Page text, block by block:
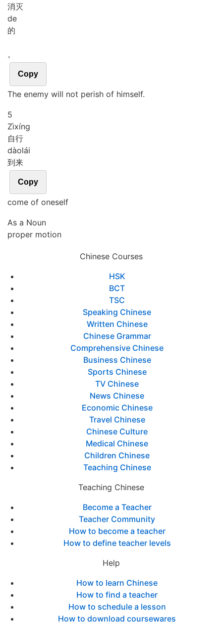
消灭
de
的
。
Copy
The enemy will not perish of himself.
5
Zìxíng
自行
dàolái
到来
Copy
come of oneself
As a Noun
proper motion
Chinese Courses
HSK
BCT
TSC
Speaking Chinese
Written Chinese
Chinese Grammar
Comprehensive Chinese
Business Chinese
Sports Chinese
TV Chinese
News Chinese
Economic Chinese
Travel Chinese
Chinese Culture
Medical Chinese
Children Chinese
Teaching Chinese
Teaching Chinese
Become a Teacher
Teacher Community
How to become a teacher
How to define teacher levels
Help
How to learn Chinese
How to find a teacher
How to schedule a lesson
How to download coursewares